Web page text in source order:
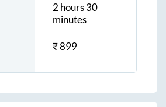
2 hours 30
minutes
₹899